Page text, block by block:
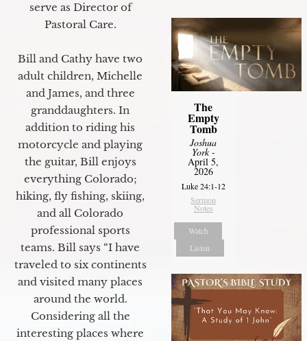
serve as Director of
Pastoral Care.
Bill and Cathy have two
adult children, Michelle
and James, and three
granddaughters. In
addition to riding his
motorcycle and playing
the guitar, Bill enjoys
everything Colorado;
hiking, fly fishing, skiing,
and all Colorado
professional sports
teams. Bill says “I have
traveled to six continents
and visited many places
around the world.
Considering all the
interesting places where
The
Empty
Tomb
Joshua
York-
April 5,
2026
Luke 24:1-12
Sermon
Notes
Watch
Listen